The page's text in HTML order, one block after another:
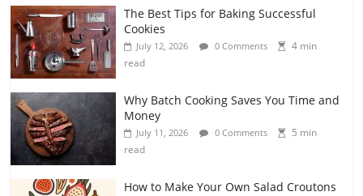
The Best Tips for Baking Successful
Cookies
July 12, 2026 0 Comments
4 min
read
Why Batch Cooking Saves You Time and
Money
July 11, 2026 0 Comments
5 min
read
How to Make Your Own Salad Croutons